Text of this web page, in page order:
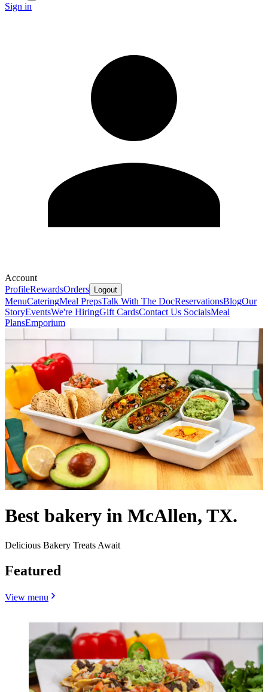
Sign in
Account
ProfileRewardsOrders Logout
MenuCateringMeal PrepsTalk With The DocReservationsBlogOur
StoryEventsWe're HiringGift CardsContact Us SocialsMeal
PlansEmporium
Best bakery in McAllen, TX.
Delicious Bakery Treats Await
Featured
View menu